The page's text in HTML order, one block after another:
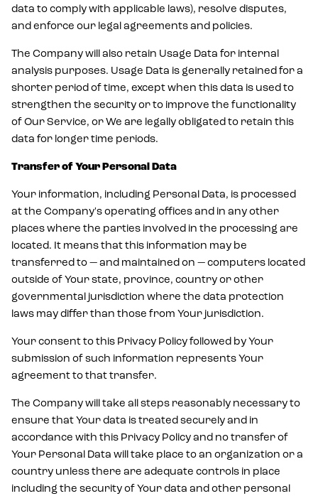
data to comply with applicable laws), resolve disputes,
and enforce our legal agreements and policies.
The Company will also retain Usage Data for internal
analysis purposes. Usage Data is generally retained for a
shorter period of time, except when this data is used to
strengthen the security or to improve the functionality
of Our Service, or We are legally obligated to retain this
data for longer time periods.
Transfer of Your Personal Data
Your information, including Personal Data, is processed
at the Company's operating offices and in any other
places where the parties involved in the processing are
located. It means that this information may be
transferred to — and maintained on — computers located
outside of Your state, province, country or other
governmental jurisdiction where the data protection
laws may differ than those from Your jurisdiction.
Your consent to this Privacy Policy followed by Your
submission of such information represents Your
agreement to that transfer.
The Company will take all steps reasonably necessary to
ensure that Your data is treated securely and in
accordance with this Privacy Policy and no transfer of
Your Personal Data will take place to an organization or a
country unless there are adequate controls in place
including the security of Your data and other personal